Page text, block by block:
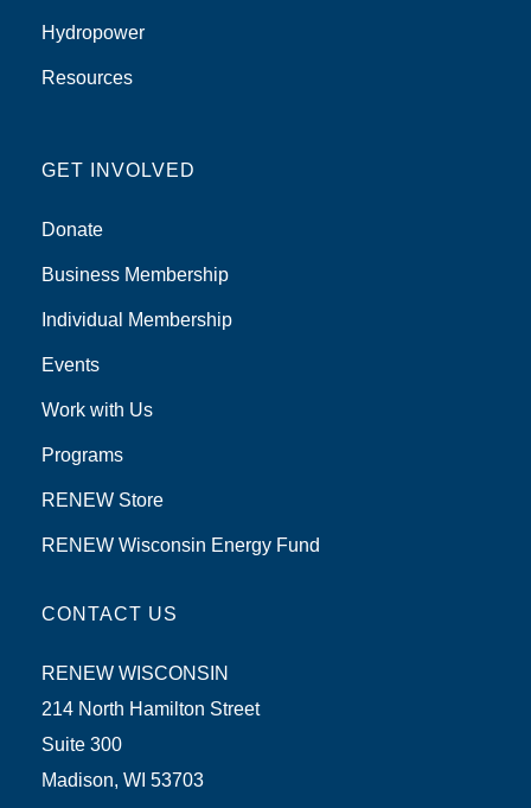
Hydropower
Resources
GET INVOLVED
Donate
Business Membership
Individual Membership
Events
Work with Us
Programs
RENEW Store
RENEW Wisconsin Energy Fund
CONTACT US
RENEW WISCONSIN
214 North Hamilton Street
Suite 300
Madison, WI 53703